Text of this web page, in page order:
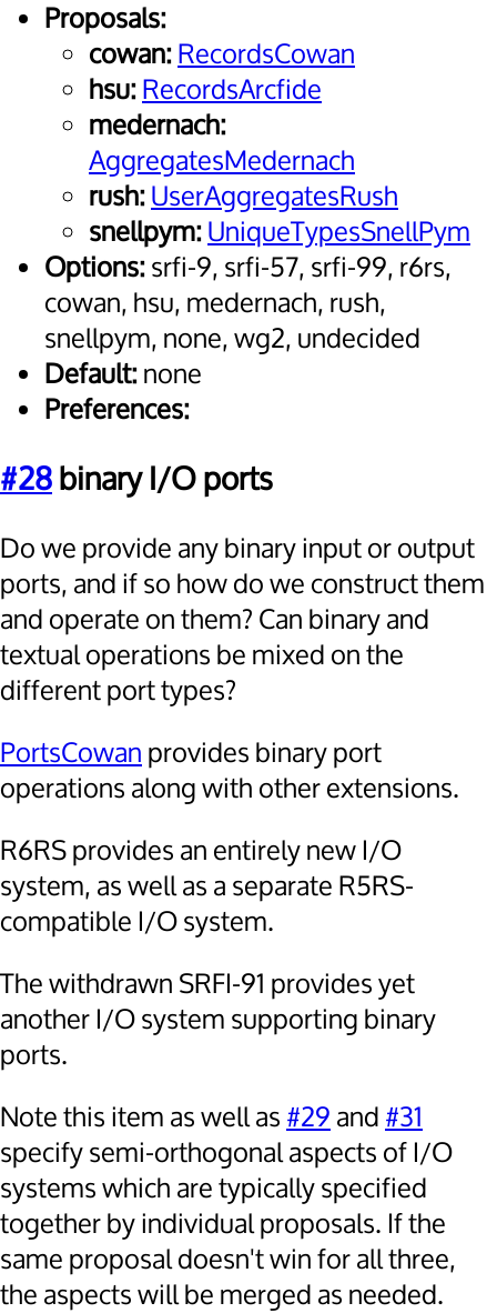
Proposals:
cowan:RecordsCowan
hsu:RecordsArcfide
medernach:
AggregatesMedernach
rush:UserAggregatesRush
snellpym:UniqueTypesSnellPym
Options:srfi-9, srfi-57, srfi-99, r6rs,
cowan, hsu, medernach, rush,
snellpym, none, wg2, undecided
Default:none
Preferences:
#28binary I/O ports
Do we provide any binary input or output
ports, and if so how do we construct them
and operate on them? Can binary and
textual operations be mixed on the
different port types?
PortsCowan provides binary port
operations along with other extensions.
R6RS provides an entirely new I/O
system, as well as a separate R5RS-
compatible I/O system.
The withdrawn SRFI-91 provides yet
another I/O system supporting binary
ports.
Note this item as well as #29 and #31
specify semi-orthogonal aspects of I/O
systems which are typically specified
together by individual proposals. If the
same proposal doesn't win for all three,
the aspects will be merged as needed.